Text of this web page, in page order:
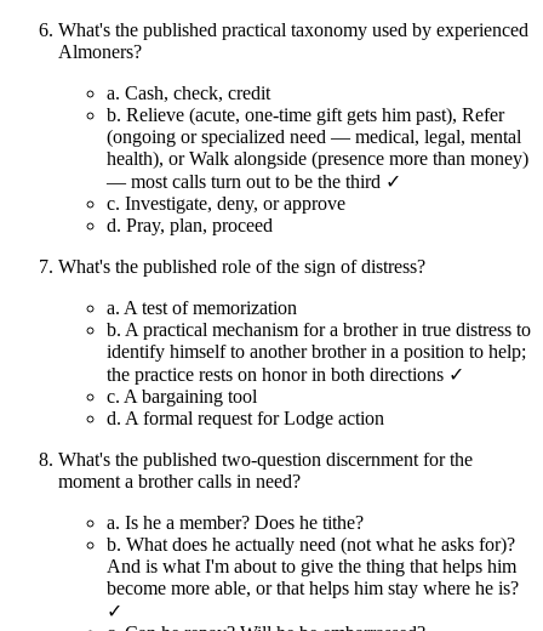
What's the published practical taxonomy used by experienced
Almoners?
a. Cash, check, credit
b. Relieve (acute, one-time gift gets him past), Refer
(ongoing or specialized need — medical, legal, mental
health), or Walk alongside (presence more than money)
— most calls turn out to be the third ✓
c. Investigate, deny, or approve
d. Pray, plan, proceed
What's the published role of the sign of distress?
a. A test of memorization
b. A practical mechanism for a brother in true distress to
identify himself to another brother in a position to help;
the practice rests on honor in both directions ✓
c. A bargaining tool
d. A formal request for Lodge action
What's the published two-question discernment for the
moment a brother calls in need?
a. Is he a member? Does he tithe?
b. What does he actually need (not what he asks for)?
And is what I'm about to give the thing that helps him
become more able, or that helps him stay where he is?
✓